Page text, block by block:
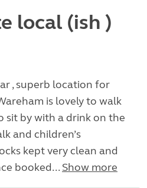
local (ish )
, superb location for
is lovely to walk
sit by with a drink on the
and children’s
kept very clean and
booked... Show more